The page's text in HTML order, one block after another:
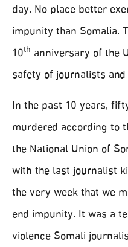
day. No place better
impunity than Somalia.
10th anniversary of the
safety of journalists
In the past 10 years,
murdered according to
the National Union of
with the last journalist
the very week that we
end impunity. It was a
violence Somali